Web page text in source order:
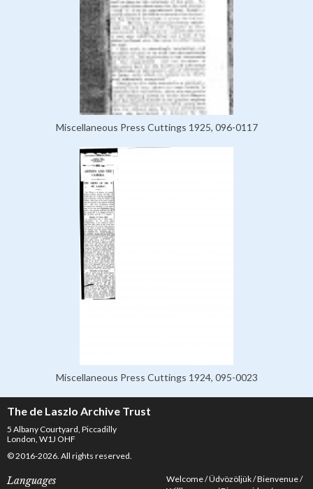
Miscellaneous Press Cuttings 1925, 096-0117
Miscellaneous Press Cuttings 1924, 095-0023
The de Laszlo Archive Trust
5 Albany Courtyard, Piccadilly
London, W1J OHF
© 2016-2026. All rights reserved.
Languages Welcome Üdvözöljük Bienvenue